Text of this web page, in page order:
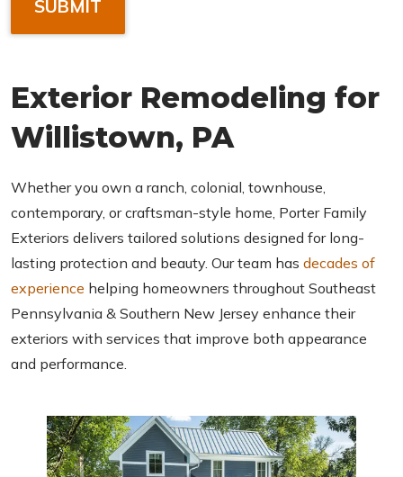
H
Exterior Remodeling for
Willistown, PA
Whether you own a ranch, colonial, townhouse,
contemporary, or craftsman-style home, Porter Family
Exteriors delivers tailored solutions designed for long-
lasting protection and beauty. Our team hasdecades of
experience helping homeowners throughout Southeast
Pennsylvania & Southern New Jersey enhance their
exteriors with services that improve both appearance
and performance.